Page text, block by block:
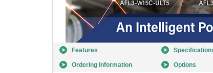
Features
Ordering Information Options